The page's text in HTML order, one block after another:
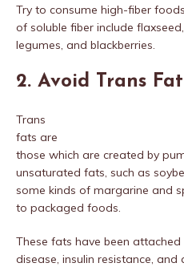
Try to consume high-fiber
of soluble fiber include
legumes, and blackberries.
2. Avoid Trans
Trans
fats are
those which are created by
unsaturated fats, such as
some kinds of margarine and
to packaged foods.
These fats have been
disease, insulin resistance, and